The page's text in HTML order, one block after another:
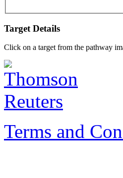
Target Details
Click on a target from the pathway
Terms and